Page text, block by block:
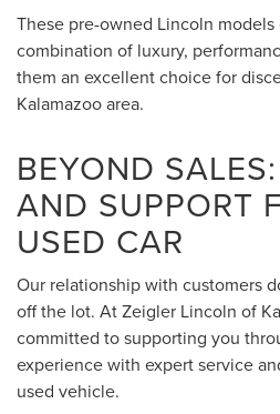
These pre-owned Lincoln
combination of luxury,
them an excellent choice for
Kalamazoo area.
BEYOND
AND SUPPORT
USED CAR
Our relationship with customers
off the lot. At Zeigler Lincoln of
committed to supporting you
experience with expert service
used vehicle.